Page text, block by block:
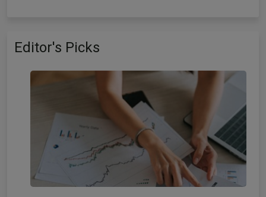
Editor's Picks